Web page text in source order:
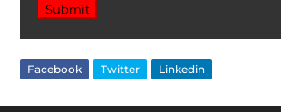
Submit
Facebook Twitter Linkedin